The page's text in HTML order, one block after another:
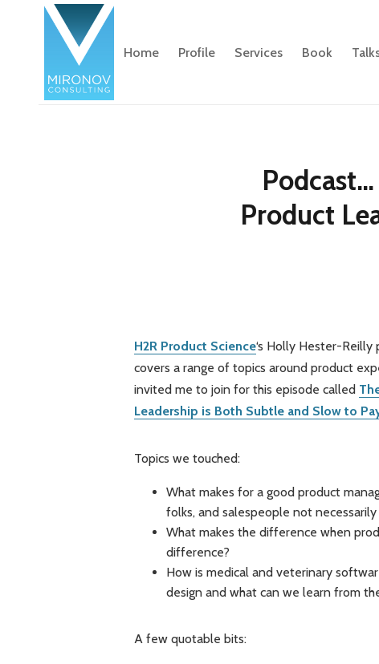
Home Profile Services Book
Product
H2R Product Science‘s Holly Hester-Reilly
covers a range of topics around product
invited me to join for this episode called
Leadership is Both Subtle and Slow to
Topics we touched:
What makes for a good product
folks, and salespeople not
What makes the difference when
difference?
How is medical and veterinary
design and what can we learn from
A few quotable bits: